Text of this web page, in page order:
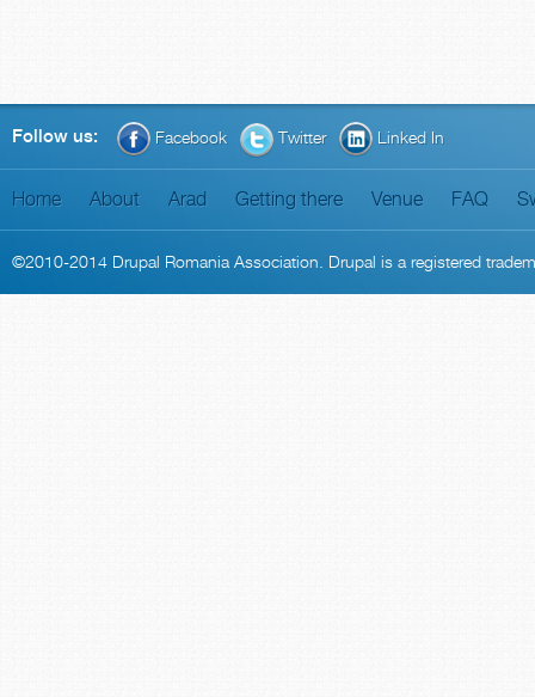
Follow us: Facebook Twitter Linked In
Home About Arad Getting there Venue FAQ
©2010-2014 Drupal Romania Association . Drupal is a registered